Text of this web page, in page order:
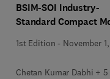
BSIM-SOI Industry-
Standard Compact
1st Edition - November
Chetan Kumar Dabhi +